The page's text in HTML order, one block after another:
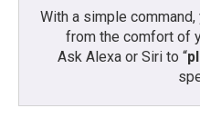
With a simple
from the comfort of
Ask Alexa or Siri to “